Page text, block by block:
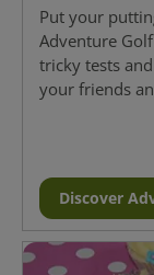
Put your
Adventure
tricky tests
your friends
Discover